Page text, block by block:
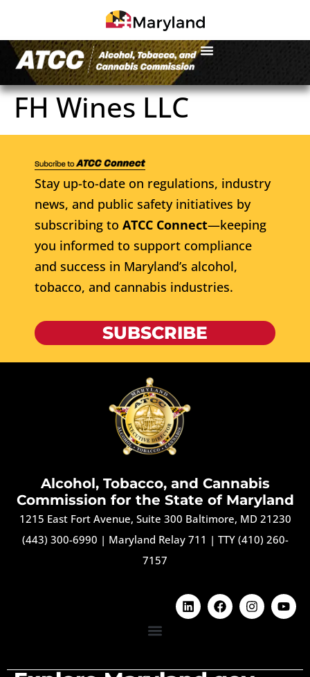
FH Wines LLC
Stay up-to-date on regulations, industry
news, and public safety initiatives by
subscribing to ATCC Connect—keeping
you informed to support compliance
and success in Maryland’s alcohol,
tobacco, and cannabis industries.
SUBSCRIBE
Alcohol, Tobacco, and Cannabis
Commission for the State of Maryland
1215 East Fort Avenue, Suite 300 Baltimore, MD 21230
(443) 300-6990 | Maryland Relay 711 | TTY (410) 260-
7157